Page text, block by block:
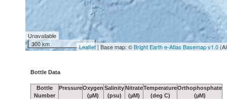
Unavailable
300 km
Leaflet | Base map: ©Bright Earth e-Atlas Basemap v1.0
Bottle Data
Bottle
Number
PressureOxygen
(µM)
Salinity
(psu)
Nitrate
(µM)
Temperature
(deg C)
Orthophosphate
(µM)